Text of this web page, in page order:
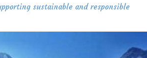
sustainable and responsible